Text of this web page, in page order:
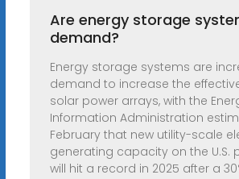
Are energy storage
demand?
Energy storage systems are
demand to increase the
solar power arrays, with the
Information Administration
February that new utility-scale
generating capacity on the U.S.
will hit a record in 2025 after a